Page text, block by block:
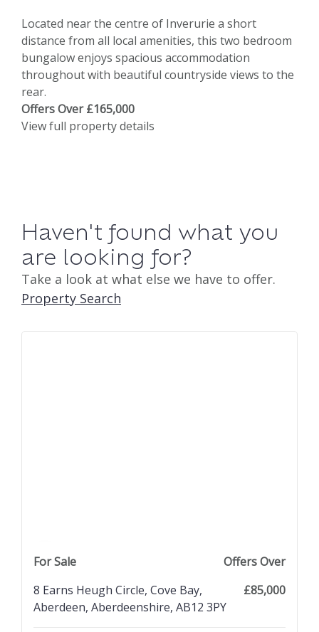
Located near the centre of Inverurie a short
distance from all local amenities, this two bedroom
bungalow enjoys spacious accommodation
throughout with beautiful countryside views to the
rear.
Offers Over £165,000
View full property details
Haven't found what you
are looking for?
Take a look at what else we have to offer.
Property Search
For Sale
Offers Over
8 Earns Heugh Circle, Cove Bay,
Aberdeen, Aberdeenshire, AB12 3PY
£85,000